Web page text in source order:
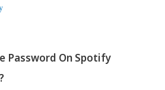
Password On Spotify